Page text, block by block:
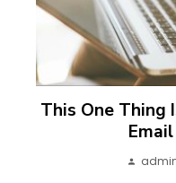
This One Thing